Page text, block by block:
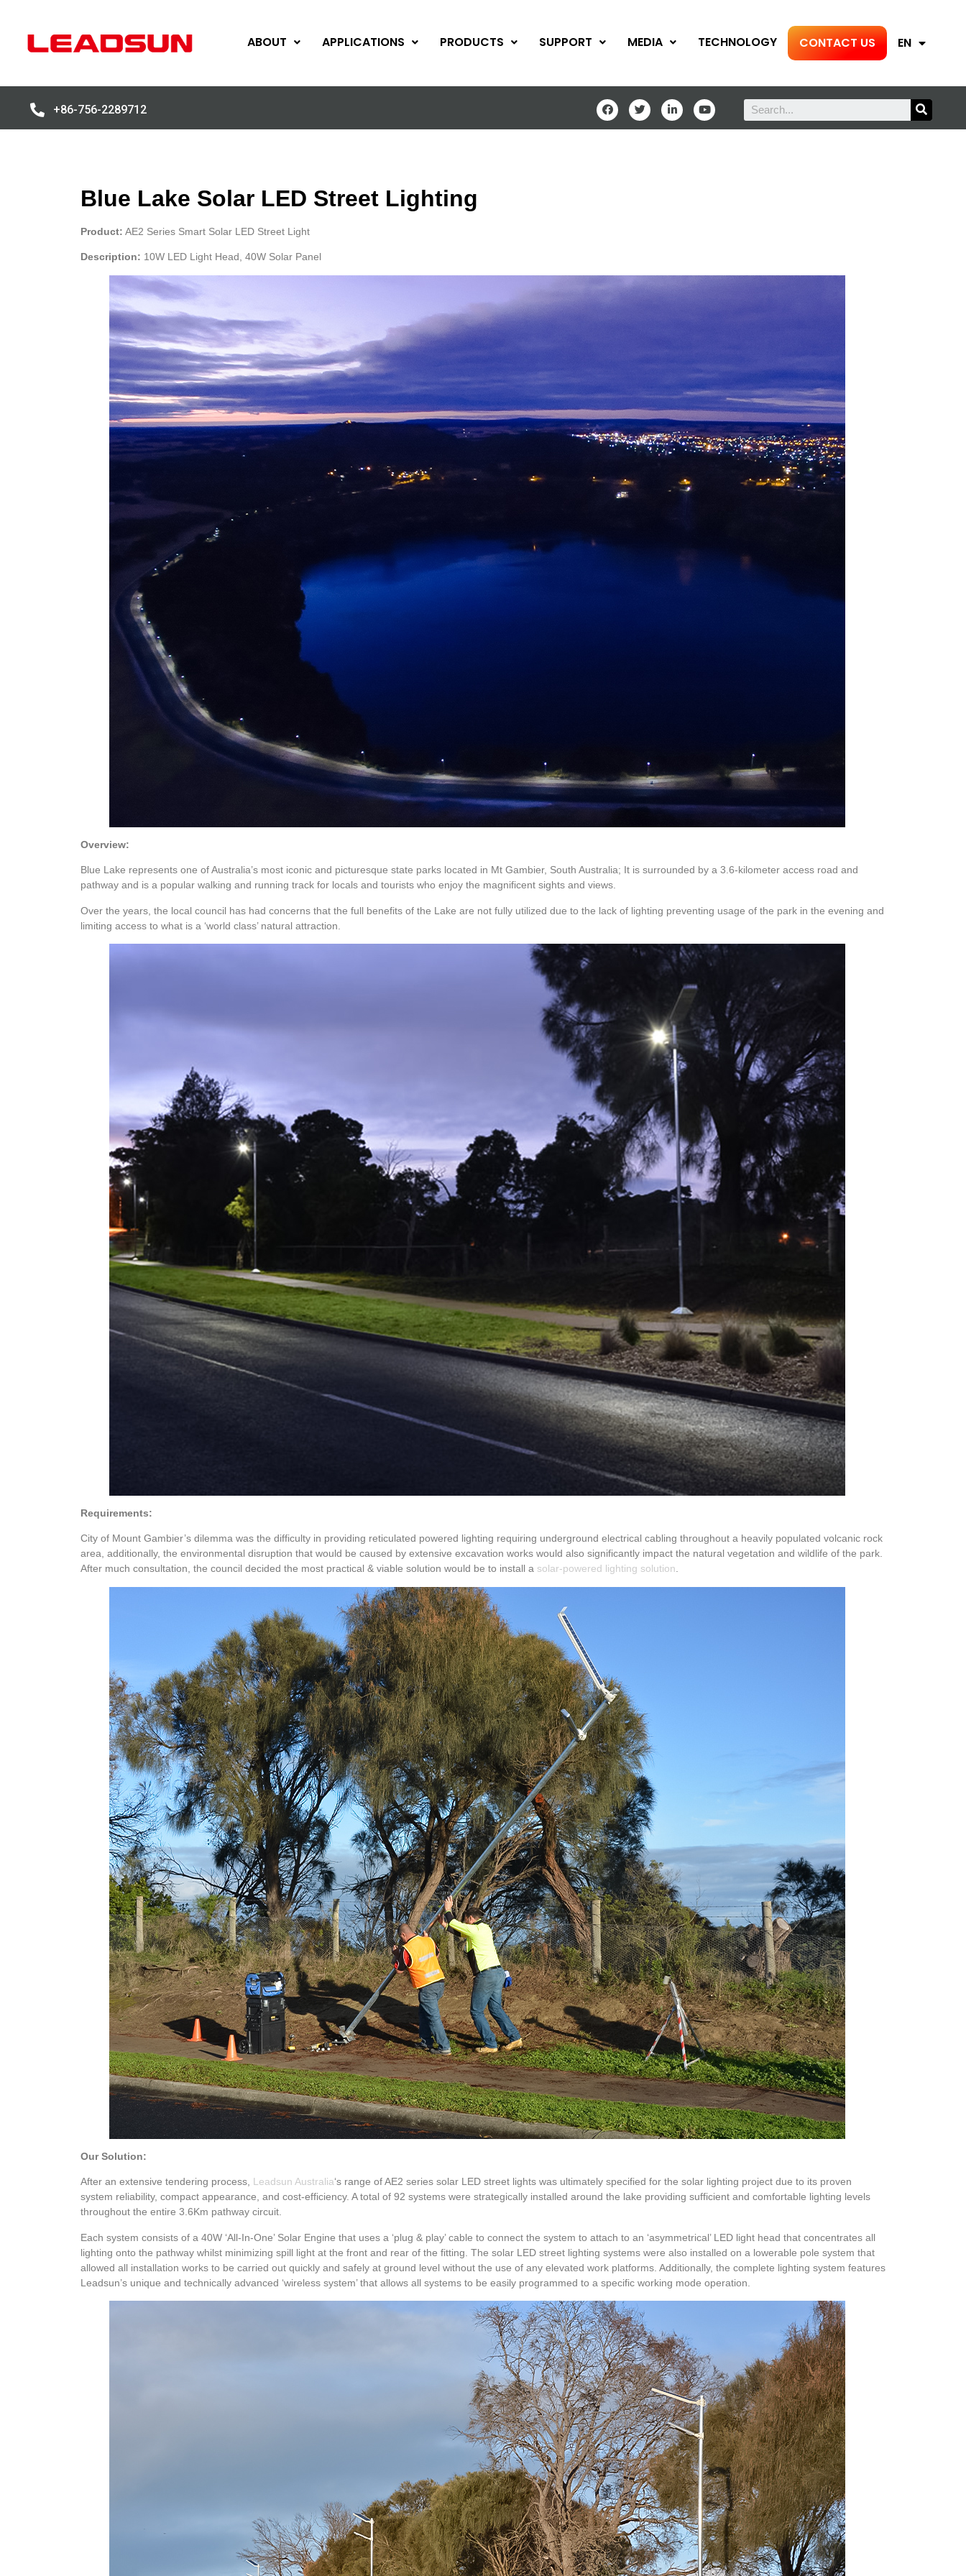
ABOUT APPLICATIONS PRODUCTS SUPPORT MEDIA TECHNOLOGY CONTACT US EN
+86-756-2289712
Blue Lake Solar LED Street Lighting
Product: AE2 Series Smart Solar LED Street Light
Description: 10W LED Light Head, 40W Solar Panel
Overview:
Blue Lake represents one of Australia’s most iconic and picturesque state parks located in Mt Gambier, South Australia; It is surrounded by a 3.6-kilometer access road and
pathway and is a popular walking and running track for locals and tourists who enjoy the magnificent sights and views.
Over the years, the local council has had concerns that the full benefits of the Lake are not fully utilized due to the lack of lighting preventing usage of the park in the evening and
limiting access to what is a ‘world class’ natural attraction.
Requirements:
City of Mount Gambier’s dilemma was the difficulty in providing reticulated powered lighting requiring underground electrical cabling throughout a heavily populated volcanic rock
area, additionally, the environmental disruption that would be caused by extensive excavation works would also significantly impact the natural vegetation and wildlife of the park.
After much consultation, the council decided the most practical & viable solution would be to install a solar-powered lighting solution.
Our Solution:
After an extensive tendering process, Leadsun Australia‘s range of AE2 series solar LED street lights was ultimately specified for the solar lighting project due to its proven
system reliability, compact appearance, and cost-efficiency. A total of 92 systems were strategically installed around the lake providing sufficient and comfortable lighting levels
throughout the entire 3.6Km pathway circuit.
Each system consists of a 40W ‘All-In-One’ Solar Engine that uses a ‘plug & play’ cable to connect the system to attach to an ‘asymmetrical’ LED light head that concentrates all
lighting onto the pathway whilst minimizing spill light at the front and rear of the fitting. The solar LED street lighting systems were also installed on a lowerable pole system that
allowed all installation works to be carried out quickly and safely at ground level without the use of any elevated work platforms. Additionally, the complete lighting system features
Leadsun’s unique and technically advanced ‘wireless system’ that allows all systems to be easily programmed to a specific working mode operation.